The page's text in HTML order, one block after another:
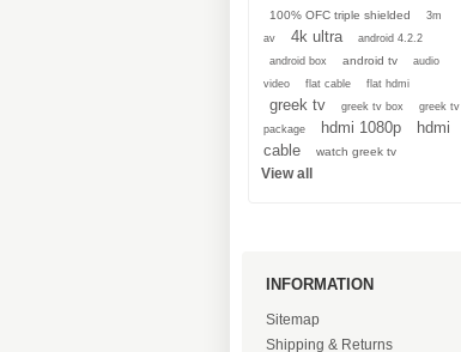
100% OFC triple shielded
3m
av
4k ultra
android 4.2.2
android box
android tv
audio
video
flat cable flat hdmi
greek tv greek tv box
greek tv
package
hdmi 1080p
hdmi
cable
watch greek tv
View all
INFORMATION
Sitemap
Shipping & Returns